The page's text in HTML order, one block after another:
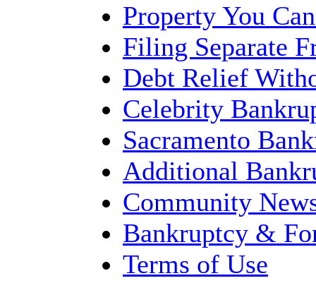
Property You
Filing Separate
Debt Relief
Celebrity
Sacramento
Additional
Community
Bankruptcy &
Terms of Use